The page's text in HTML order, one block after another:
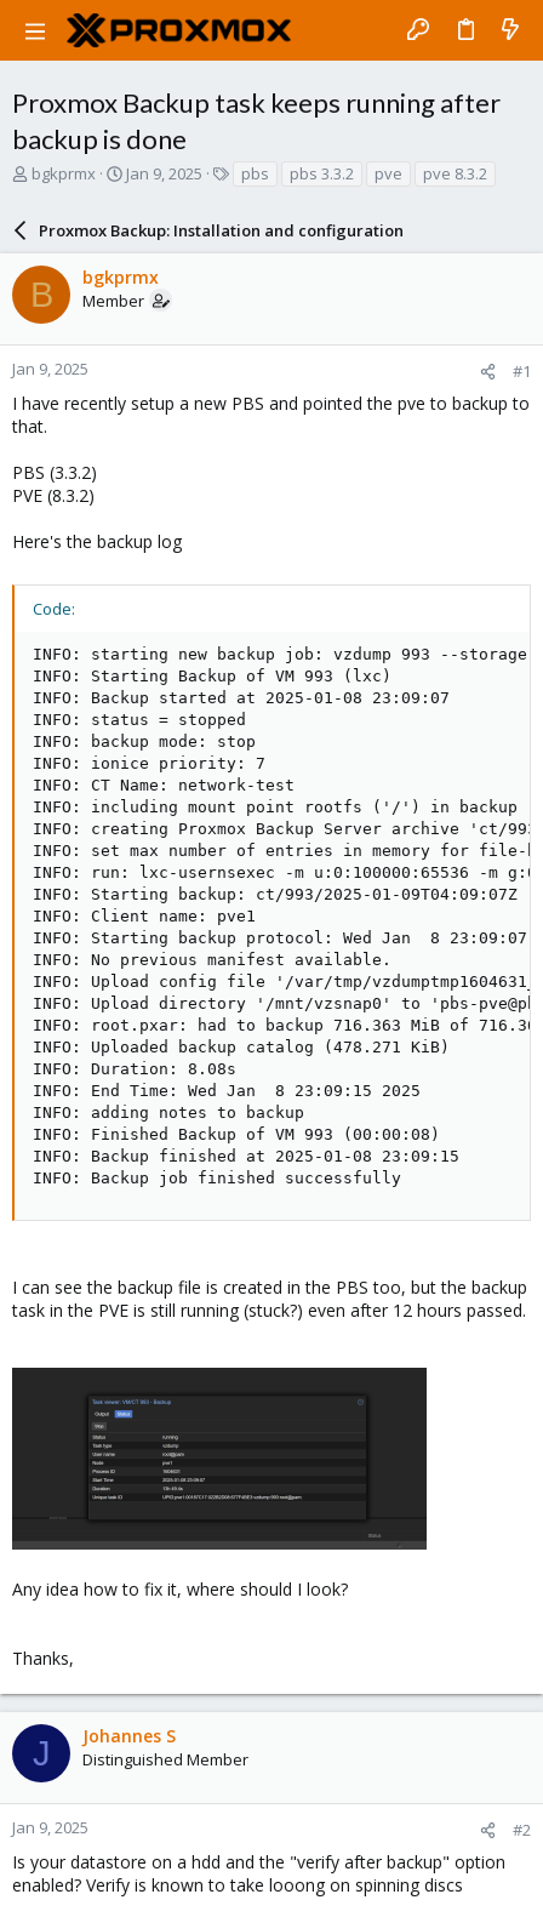
Proxmox Backup task keeps running after
backup is done
T
a
d
s
t
a
r
e
r
bgkprmx
S
r
t
d
a
e
Jan 9, 2025
s
pbs pbs 3.3.2 pve pve 8.3.2
Proxmox Backup: Installation and configuration
B bgkprmx
Member
Jan 9, 2025 #1
I have recently setup a new PBS and pointed the pve to backup to
that.
PBS (3.3.2)
PVE (8.3.2)
Here's the backup log
Code:
INFO: starting new backup job: vzdump 993 --
INFO: Starting Backup of VM 993 (lxc)
INFO: Backup started at 2025-01-08 23:09:07
INFO: status = stopped
INFO: backup mode: stop
INFO: ionice priority: 7
INFO: CT Name: network-test
INFO: including mount point rootfs ('/') in backup
INFO: creating Proxmox Backup Server archive 'ct/
INFO: set max number of entries in memory for file-
INFO: run: lxc-usernsexec -m u:0:100000:65536 -m
INFO: Starting backup: ct/993/2025-01-
INFO: Client name: pve1
INFO: Starting backup protocol: Wed Jan  8
INFO: No previous manifest available.
INFO: Upload config file '/var/tmp/
INFO: Upload directory '/mnt/vzsnap0' to 'pbs-
INFO: root.pxar: had to backup 716.363 MiB of
INFO: Uploaded backup catalog (478.271 KiB)
INFO: Duration: 8.08s
INFO: End Time: Wed Jan  8 23:09:15 2025
INFO: adding notes to backup
INFO: Finished Backup of VM 993 (00:00:08)
INFO: Backup finished at 2025-01-08 23:09:15
INFO: Backup job finished successfully
I can see the backup file is created in the PBS too, but the backup
task in the PVE is still running (stuck?) even after 12 hours passed.
Any idea how to fix it, where should I look?
Thanks,
J Johannes S
Distinguished Member
Jan 9, 2025 #2
Is your datastore on a hdd and the "verify after backup" option
enabled? Verify is known to take looong on spinning discs